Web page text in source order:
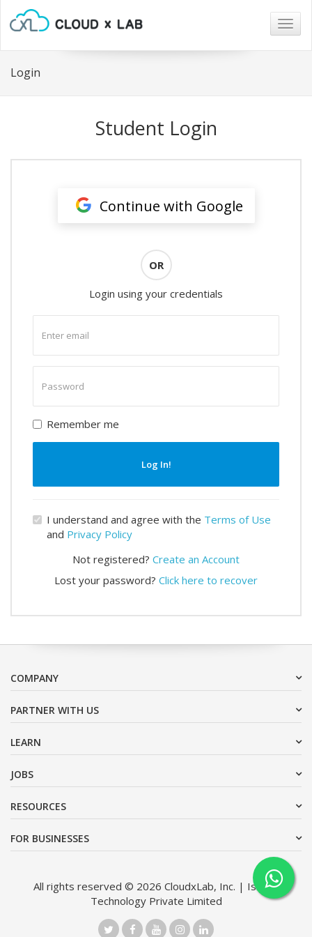
Login
Student Login
Continue with Google
OR
Login using your credentials
email
password
Remember me
Log In!
I understand and agree with the Terms of Use
and Privacy Policy
Not registered? Create an Account
Lost your password? Click here to recover
COMPANY
PARTNER WITH US
LEARN
JOBS
RESOURCES
FOR BUSINESSES
All rights reserved © 2026 CloudxLab, Inc. | Issimo
Technology Private Limited